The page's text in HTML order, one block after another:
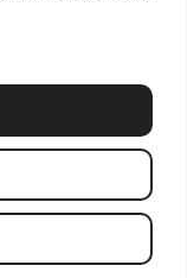
Reserved.Website